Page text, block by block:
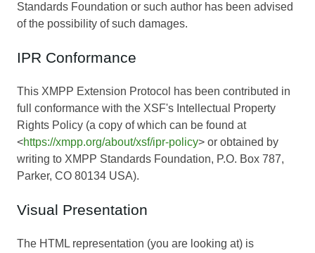
Standards Foundation or such author has been advised
of the possibility of such damages.
IPR Conformance
This XMPP Extension Protocol has been contributed in
full conformance with the XSF's Intellectual Property
Rights Policy (a copy of which can be found at
<https://xmpp.org/about/xsf/ipr-policy> or obtained by
writing to XMPP Standards Foundation, P.O. Box 787,
Parker, CO 80134 USA).
Visual Presentation
The HTML representation (you are looking at) is